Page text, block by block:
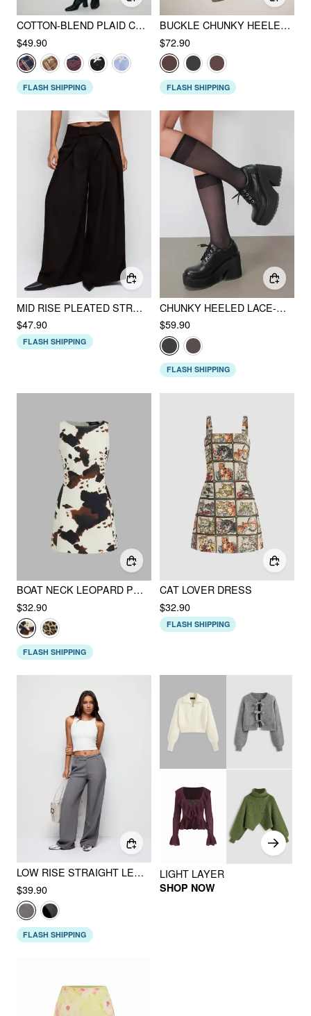
COTTON-BLEND PLAID COLLAR SHORT SLEEVE BLOUSE & MID RISE LACE TRIM BOWKNOT MINI SKIRT SET
$49.90
FLASH SHIPPING
BUCKLE CHUNKY HEELED KNEE HIGH BOOTS
$72.90
FLASH SHIPPING
MID RISE PLEATED STRAIGHT LEG TROUSERS
$47.90
FLASH SHIPPING
CHUNKY HEELED LACE-UP LOAFERS
$59.90
FLASH SHIPPING
BOAT NECK LEOPARD PRINT ZIPPER MINI DRESS
$32.90
FLASH SHIPPING
CAT LOVER DRESS
$32.90
FLASH SHIPPING
LOW RISE STRAIGHT LEG TROUSERS WITH BELT
$39.90
FLASH SHIPPING
LIGHT LAYER
SHOP NOW